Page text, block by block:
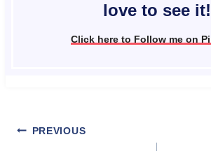
love to see it!
Click here to Follow me on
Post
PREVIOUS